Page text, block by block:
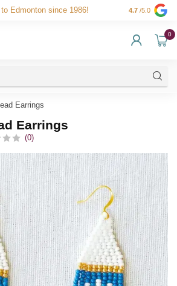
Edmonton since 1986! 4.7 /5.0
0
Earrings
Earrings
(0)